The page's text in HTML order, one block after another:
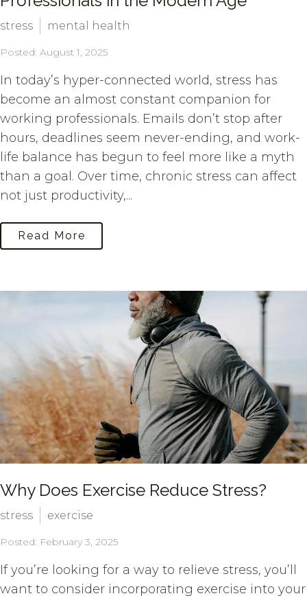
stress mental health
Posted: August 1, 2025
In today’s hyper-connected world, stress has
become an almost constant companion for
working professionals. Emails don’t stop after
hours, deadlines seem never-ending, and work-
life balance has begun to feel more like a myth
than a goal. Over time, chronic stress can affect
not just productivity,...
Read More
Why Does Exercise Reduce Stress?
stress exercise
Posted: February 3, 2025
If you’re looking for a way to relieve stress, you’ll
want to consider incorporating exercise into your